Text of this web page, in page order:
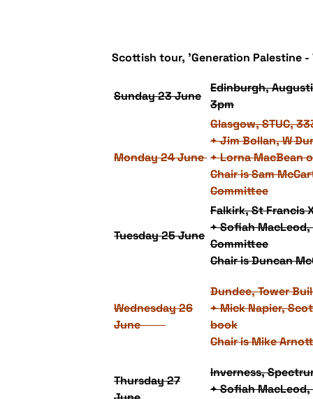
Scottish tour, 'Generation Palestine
Sunday 23 June
Edinburgh,
3pm
Monday 24 June
Glasgow, STUC,
+ Jim Bollan, W
+ Lorna MacBean
Chair is Sam
Committee
Tuesday 25 June
Falkirk, St Francis
+ Sofiah
Committee
Chair is Duncan
Wednesday 26
June
Dundee, Tower
+ Mick Napier,
book
Chair is Mike
Thursday 27
Inverness,
+ Sofiah